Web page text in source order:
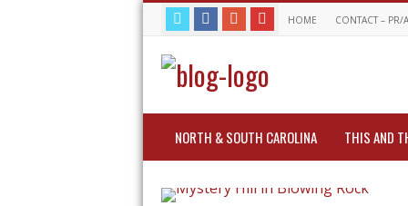
HOME CONTACT – PR/
NORTH & SOUTH CAROLINA THIS AND